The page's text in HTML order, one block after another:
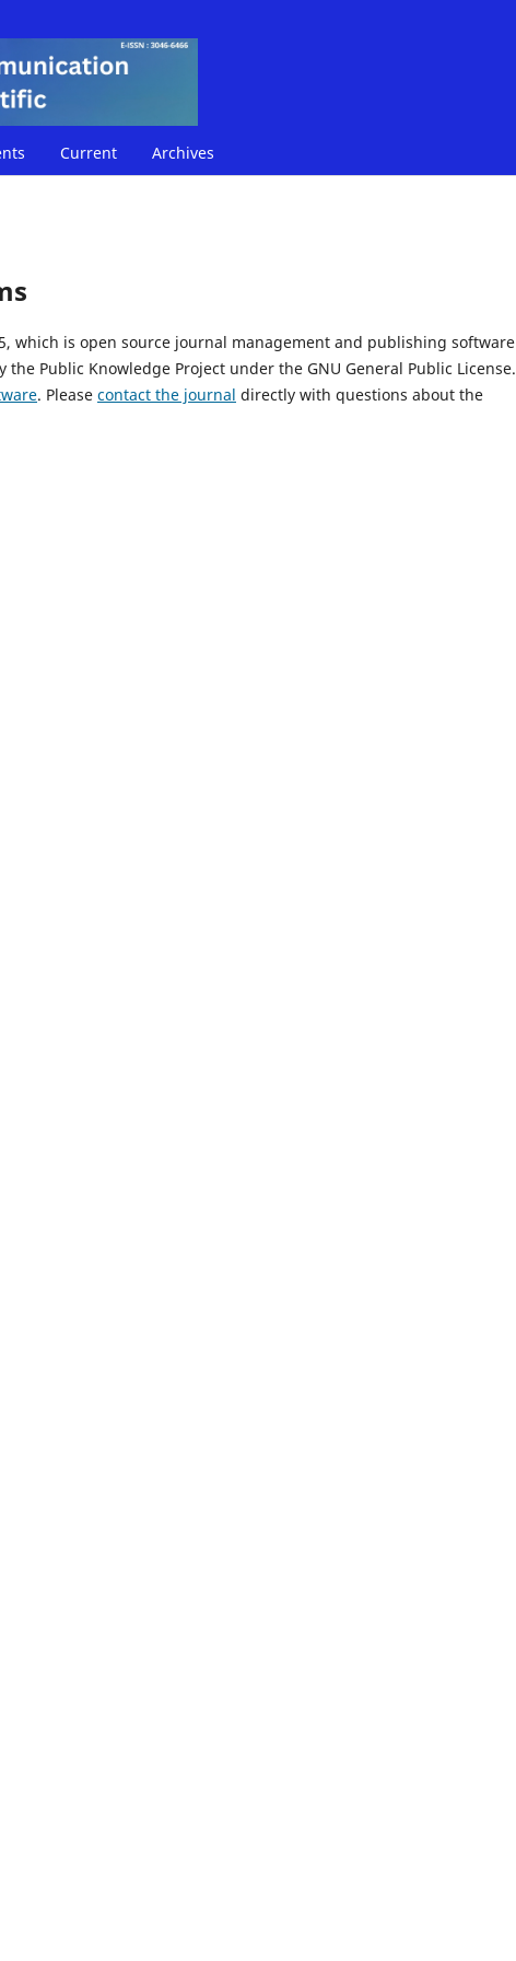
Current Archives
which is open source journal management and publishing software
Public Knowledge Project under the GNU General Public License.
. Please contact the journal directly with questions about the